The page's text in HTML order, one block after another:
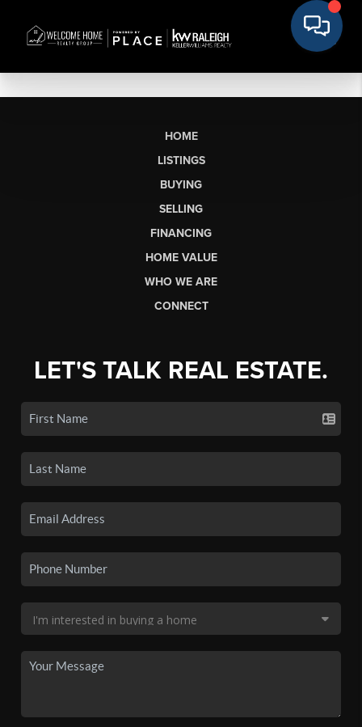
HOME
LISTINGS
BUYING
SELLING
FINANCING
HOME VALUE
WHO WE ARE
CONNECT
LET'S TALK REAL ESTATE.